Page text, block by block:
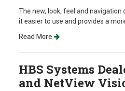
The new, look, feel and
it easier to use and provides a
Read More
HBS Systems
and NetView